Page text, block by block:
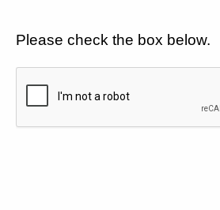
Please check the box below.